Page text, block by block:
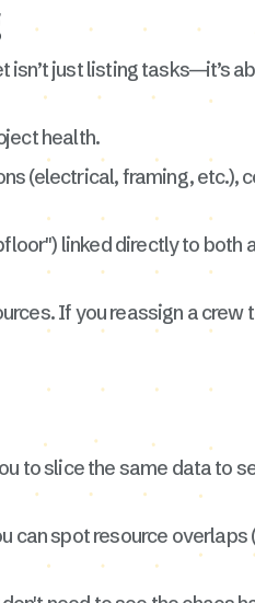
just listing tasks—it’s
health.
(electrical, framing, etc.),
linked directly to both
If you reassign a crew
to slice the same data to
can spot resource overlaps